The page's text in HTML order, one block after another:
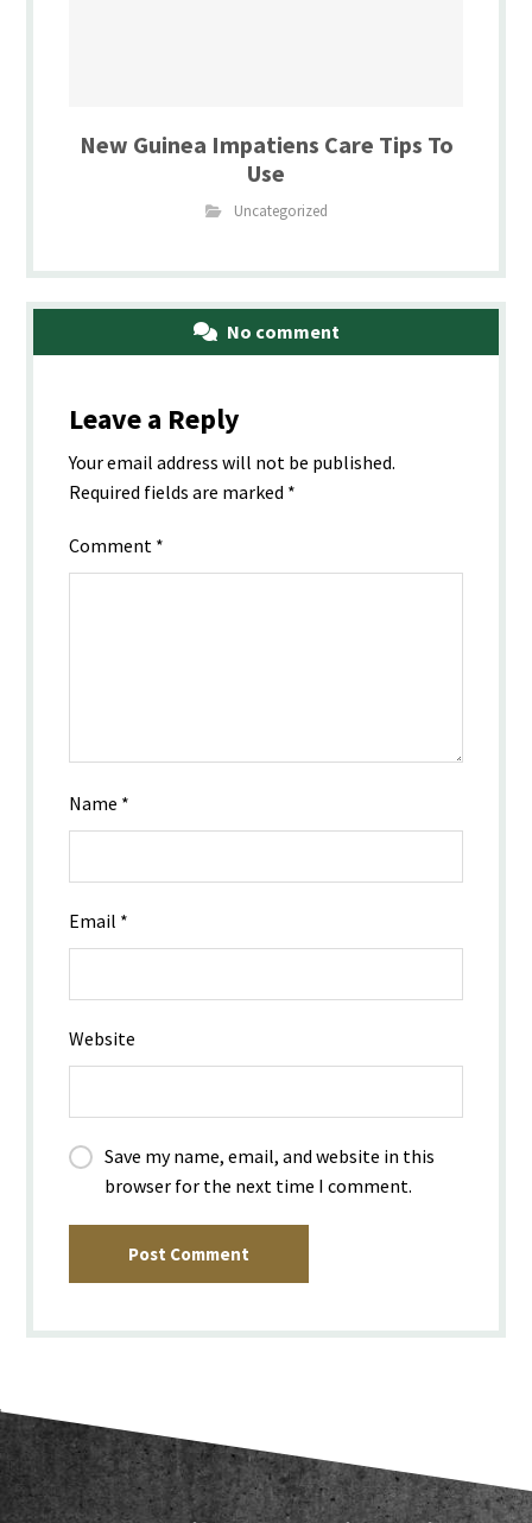
New Guinea Impatiens Care Tips To
Use
Uncategorized
No comment
Leave a Reply
Your email address will not be published.
Required fields are marked *
Comment *
Name *
Email *
Website
Save my name, email, and website in this
browser for the next time I comment.
Post Comment